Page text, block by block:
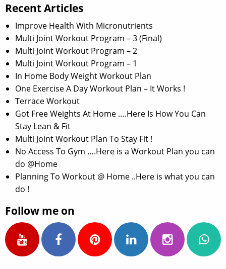
Recent Articles
Improve Health With Micronutrients
Multi Joint Workout Program – 3 (Final)
Multi Joint Workout Program – 2
Multi Joint Workout Program – 1
In Home Body Weight Workout Plan
One Exercise A Day Workout Plan – It Works !
Terrace Workout
Got Free Weights At Home ….Here Is How You Can
Stay Lean & Fit
Multi Joint Workout Plan To Stay Fit !
No Access To Gym ….Here is a Workout Plan you can
do @Home
Planning To Workout @ Home ..Here is what you can
do !
Follow me on